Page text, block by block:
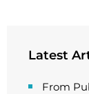
Latest
From